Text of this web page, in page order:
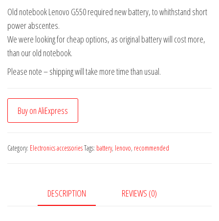
Old notebook Lenovo G550 required new battery, to whithstand short
power abscentes.
We were looking for cheap options, as original battery will cost more,
than our old notebook.
Please note – shipping will take more time than usual.
Buy on AliExpress
Category: Electronics accessoriesTags: battery, lenovo, recommended
DESCRIPTION REVIEWS (0)